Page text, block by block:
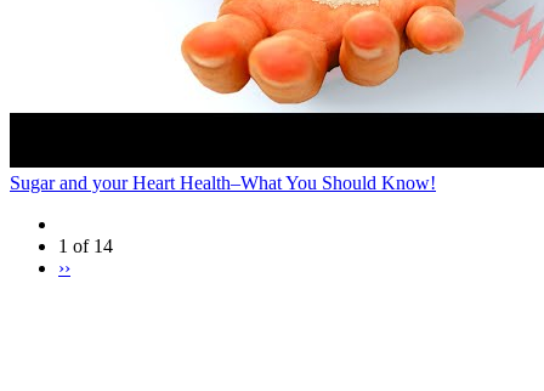
Sugar and your Heart Health–What You Should Know!
1 of 14
››